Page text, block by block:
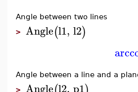
Angle between two lines
> Angle(l1, l2)
Angle between a line and a
>